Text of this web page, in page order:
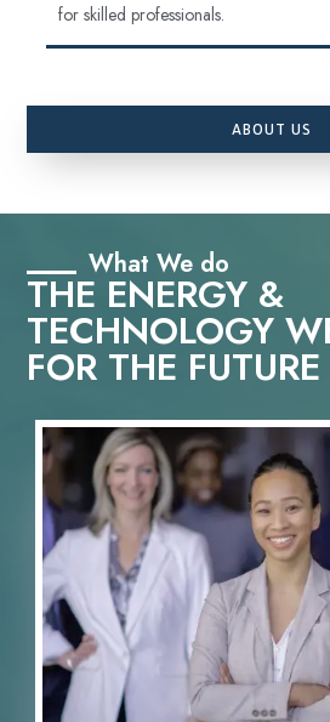
for skilled professionals.
ABOUT US
What We do
THE ENERGY &
TECHNOLOGY
FOR THE FUTURE